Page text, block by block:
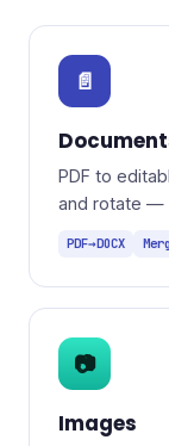
📄
PDF to
and rotate —
PDF→DOCX
📷
Images